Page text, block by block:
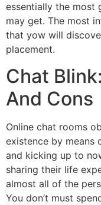
essentially the most
may get. The most
that yow will
placement.
Chat
And Cons
Online chat rooms
existence by means
and kicking up to
sharing their life
almost all of the
You don’t must